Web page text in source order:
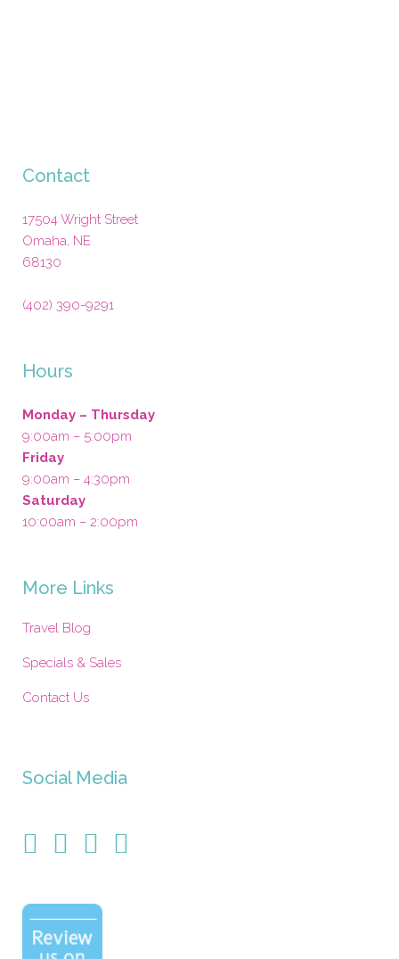
Contact
17504 Wright Street
Omaha, NE
68130
(402) 390-9291
Hours
Monday – Thursday
9:00am – 5:00pm
Friday
9:00am – 4:30pm
Saturday
10:00am – 2:00pm
More Links
Travel Blog
Specials & Sales
Contact Us
Social Media